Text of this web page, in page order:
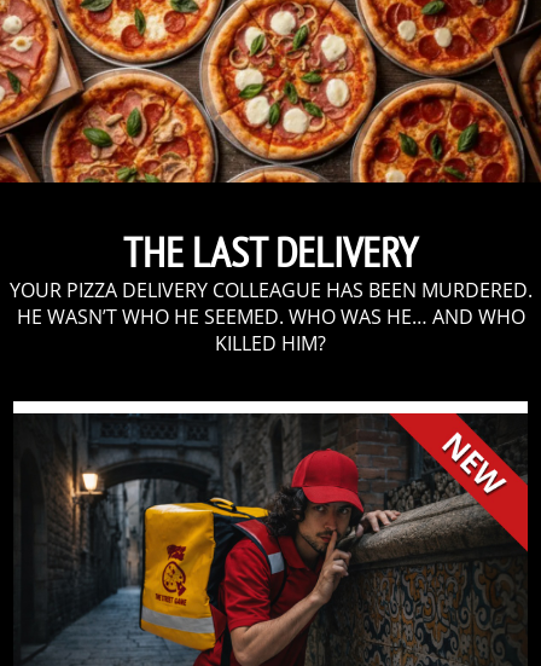
THE LAST DELIVERY
YOUR PIZZA DELIVERY COLLEAGUE HAS BEEN MURDERED.
HE WASN’T WHO HE SEEMED. WHO WAS HE… AND WHO
KILLED HIM?